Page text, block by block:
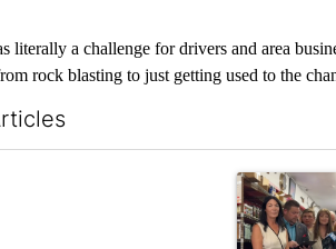
literally a challenge for drivers and area
rock blasting to just getting used to the
list of the most commented articles in the
A trending